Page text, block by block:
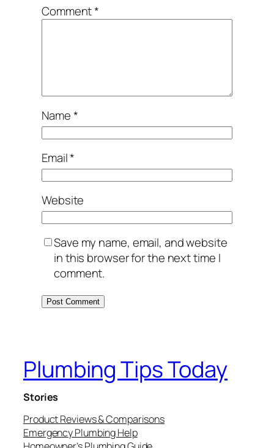
Comment*
Name*
Email*
Website
Save my name, email, and website
in this browser for the next time I
comment.
Plumbing Tips Today
Stories
Product Reviews & Comparisons
Emergency Plumbing Help